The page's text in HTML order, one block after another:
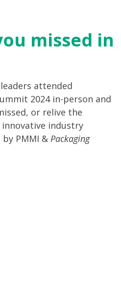
missed in
attended
2024 in-person and
or relive the
industry
PMMI & Packaging